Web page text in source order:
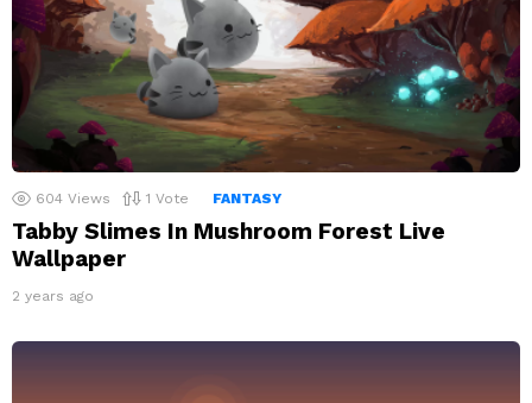
604 Views 1 Vote FANTASY
Tabby Slimes In Mushroom Forest Live
Wallpaper
2 years ago